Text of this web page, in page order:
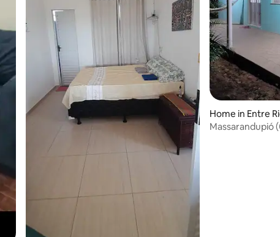
Home in Entre
Massarandupió